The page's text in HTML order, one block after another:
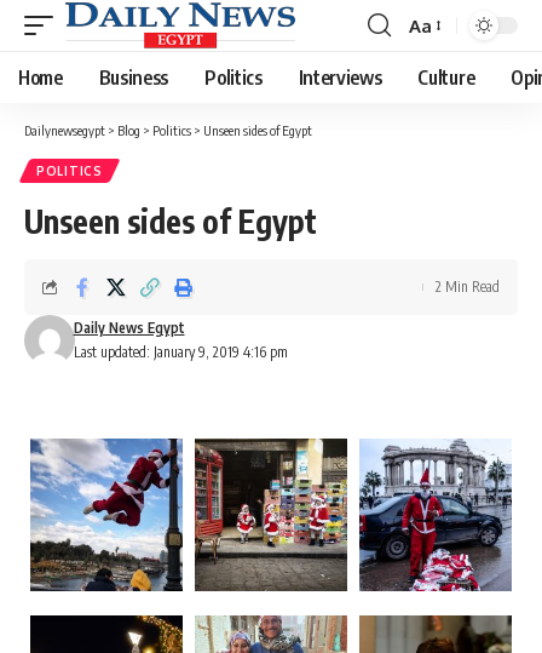
Font
Resizer
Aa
Home Business Politics Interviews Culture
Dailynewsegypt > Blog > Politics > Unseen sides of Egypt
POLITICS
Unseen sides of Egypt
Last updated: January 9, 2019 4:16 pm
Daily News Egypt
2 Min Read